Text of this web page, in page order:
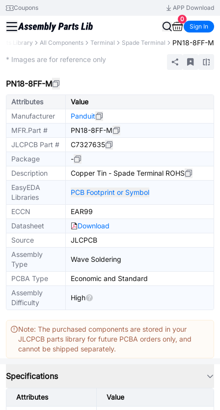
Coupons
APP Download
0
Sign In
Library All Components Terminal Spade Terminal PN18-8FF-M
* Images are for reference only
PN18-8FF-M
Attributes
Value
Manufacturer
Panduit
MFR.Part #
PN18-8FF-M
JLCPCB Part #
C7327635
Package
-
Description
Copper Tin - Spade Terminal ROHS
EasyEDA
Libraries
PCB Footprint or Symbol
ECCN
EAR99
Datasheet
Download
Source
JLCPCB
Assembly
Type
Wave Soldering
PCBA Type
Economic and Standard
Assembly
Difficulty
High
Note: The purchased components are stored in your
JLCPCB parts library for future PCBA orders only, and
cannot be shipped separately.
Specifications
Attributes Value